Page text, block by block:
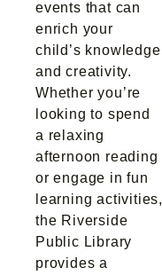
events that can
enrich your
child’s knowledge
and creativity.
Whether you’re
looking to spend
a relaxing
afternoon reading
or engage in fun
learning activities,
the Riverside
Public Library
provides a